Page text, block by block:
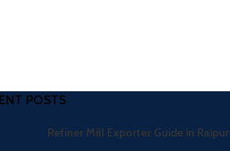
POSTS
Refiner Mill Exporter Guide in Raipur